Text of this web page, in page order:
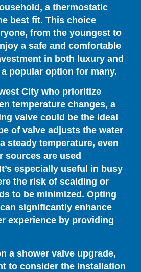
a thermostatic
best fit. This choice
from the youngest to
a safe and comfortable
in both luxury and
popular option for many.
City who prioritize
temperature changes, a
valve could be the ideal
of valve adjusts the water
steady temperature, even
sources are used
especially useful in busy
the risk of scalding or
to be minimized. Opting
significantly enhance
experience by providing
a shower valve upgrade,
to consider the installation